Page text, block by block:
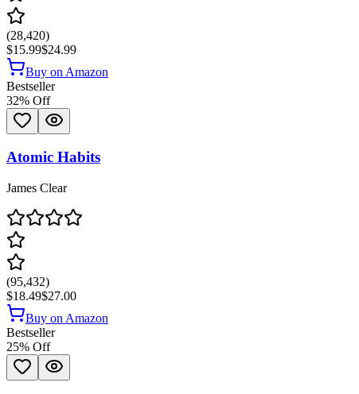
(28,420)
$15.99$24.99
Buy on Amazon
Bestseller
32% Off
Atomic Habits
James Clear
(95,432)
$18.49$27.00
Buy on Amazon
Bestseller
25% Off